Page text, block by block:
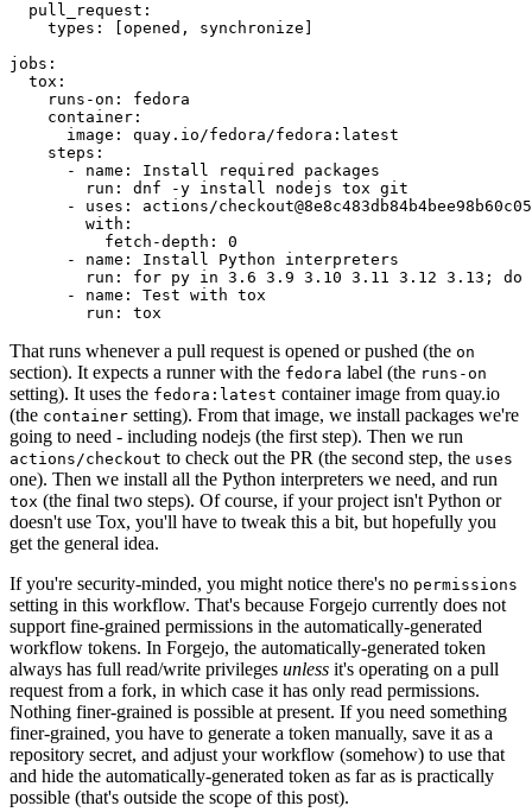
pull_request :
types : [opened , synchronize ]
jobs :
tox :
runs-on :
fedora
container :
image :
quay.io/fedora/fedora:latest
steps :
-
name :
Install required packages
run :
dnf -y install nodejs tox git
-
uses :
actions/
with :
fetch-depth :
0
-
name :
Install Python interpreters
run :
for py in 3.6 3.9 3.10 3.11 3.12 3.13; do
-
name :
Test with tox
run : tox
That runs whenever a pull request is opened or pushed (the on
section). It expects a runner with the fedora label (the runs-on
setting). It uses the fedora:latest container image from quay.io
(the container setting). From that image, we install packages we're
going to need - including nodejs (the first step). Then we run
actions/checkout to check out the PR (the second step, the uses
one). Then we install all the Python interpreters we need, and run
tox (the final two steps). Of course, if your project isn't Python or
doesn't use Tox, you'll have to tweak this a bit, but hopefully you
get the general idea.
If you're security-minded, you might notice there's no permissions
setting in this workflow. That's because Forgejo currently does not
support fine-grained permissions in the automatically-generated
workflow tokens. In Forgejo, the automatically-generated token
always has full read/write privileges unless it's operating on a pull
request from a fork, in which case it has only read permissions.
Nothing finer-grained is possible at present. If you need something
finer-grained, you have to generate a token manually, save it as a
repository secret, and adjust your workflow (somehow) to use that
and hide the automatically-generated token as far as is practically
possible (that's outside the scope of this post).